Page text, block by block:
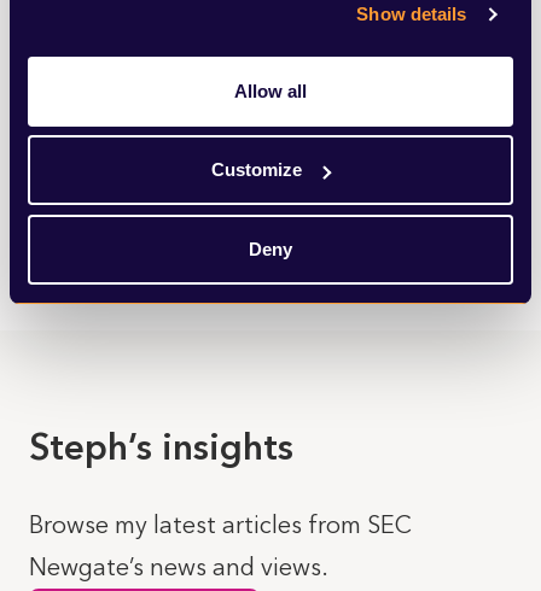
Show details
Allow all
Customize
Deny
Insight & Intelligence
We provide data-driven insights to build an objective
LEARN MORE
Steph’s insights
Browse my latest articles from SEC
Newgate’s news and views.